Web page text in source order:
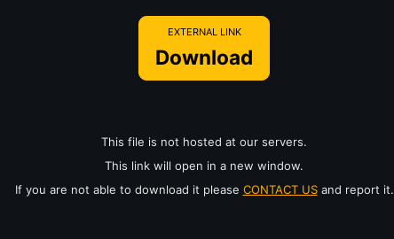
EXTERNAL LINK
Download
This file is not hosted at our servers.
This link will open in a new window.
If you are not able to download it please CONTACT USand report it.